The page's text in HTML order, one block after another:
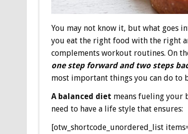
You may not know it, but what goes
you eat the right food with the right
complements workout routines. On
one step forward and two steps
most important things you can do to
A balanced diet means fueling your
need to have a life style that ensures:
[otw_shortcode_unordered_list